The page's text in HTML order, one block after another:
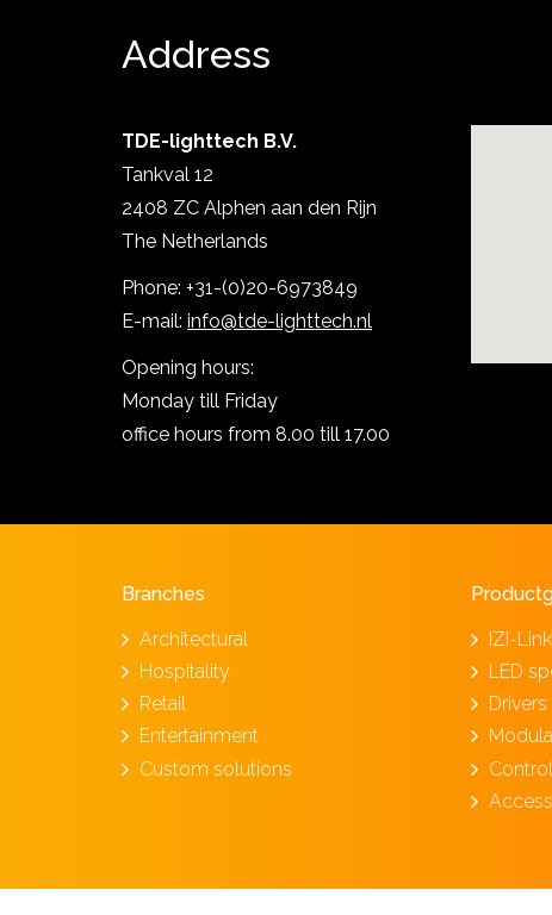
Address
TDE-lighttech B.V.
Tankval 12
2408 ZC Alphen aan den Rijn
The Netherlands
Phone: +31-(0)20-6973849
E-mail: info@tde-lighttech.nl
Opening hours:
Monday till Friday
office hours from 8.00 till 17.00
Branches
Architectural
Hospitality
Retail
Entertainment
Custom solutions
IZI-Link
LED
Control